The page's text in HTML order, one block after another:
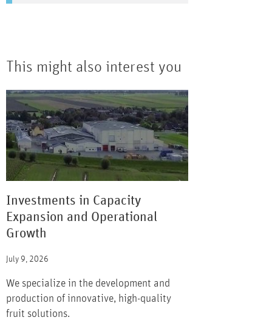
This might also interest you
Investments in Capacity
Expansion and Operational
Growth
July 9, 2026
We specialize in the development and
production of innovative, high-quality
fruit solutions.